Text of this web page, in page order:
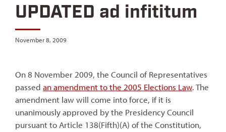
UPDATED ad infititum
November 8, 2009
On 8 November 2009, the Council of Representatives
passed an amendment to the 2005 Elections Law. The
amendment law will come into force, if it is
unanimously approved by the Presidency Council
pursuant to Article 138(Fifth)(A) of the Constitution,